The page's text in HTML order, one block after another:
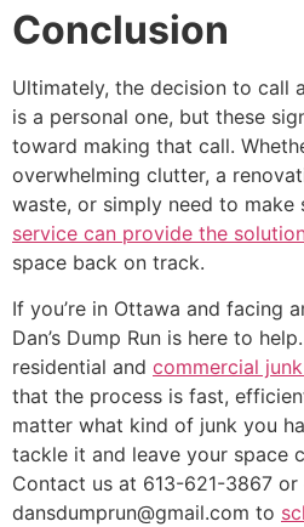
Conclusion
Ultimately, the decision to call
is a personal one, but these
toward making that call.
overwhelming clutter, a
waste, or simply need to make
service can provide the
space back on track.
If you’re in Ottawa and facing
Dan’s Dump Run is here to
residential and commercial
that the process is fast,
matter what kind of junk you
tackle it and leave your space
Contact us at 613-621-3867 or
dansdumprun@gmail.com to